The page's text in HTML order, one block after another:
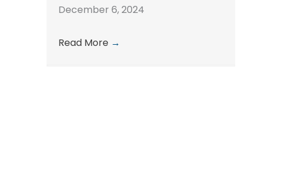
December 6, 2024
Read More →